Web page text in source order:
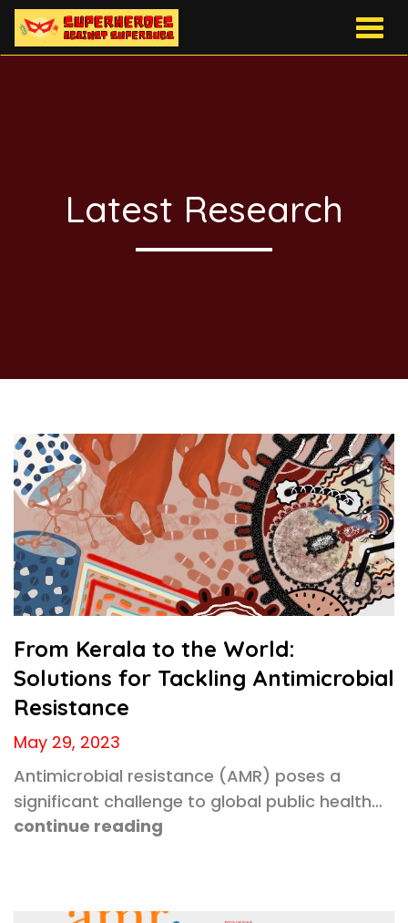
Latest Research
From Kerala to the World:
Solutions for Tackling Antimicrobial
Resistance
May 29, 2023
Antimicrobial resistance (AMR) poses a
significant challenge to global public health…
continue reading